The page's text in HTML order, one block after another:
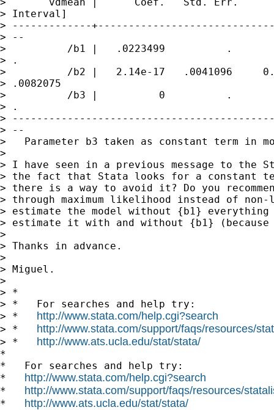
> Interval]
> -------------
> --
>          /b1 |   .0223499          .
> .
>          /b2 |   2.14e-17   .0041096
> .0082075
>          /b3 |          0          .
> .
>
> --
>   Parameter b3 taken as constant term in
>
> I have seen in a previous message to
> the fact that Stata looks for a constant
> there is a way to avoid it? Do you
> through maximum likelihood instead of
> estimate the model without {b1}
> estimate it with and without {b1}
>
> Thanks in advance.
>
> Miguel.
>
> *
> *   For searches and help try:
> * http://www.stata.com/help.cgi?search
> * http://www.stata.com/support/faqs/resources/
> * http://www.ats.ucla.edu/stat/stata/
*
*   For searches and help try:
* http://www.stata.com/help.cgi?search
* http://www.stata.com/support/faqs/resources/
* http://www.ats.ucla.edu/stat/stata/